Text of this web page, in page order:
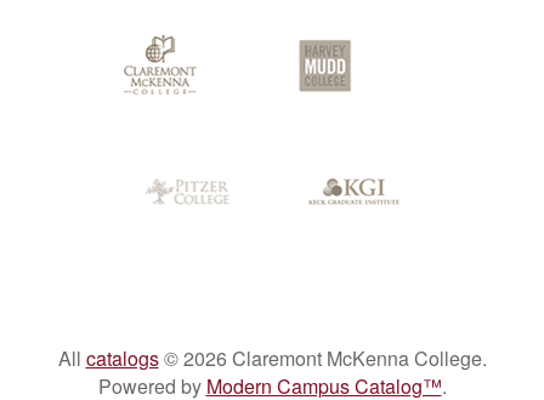
All catalogs© 2026 Claremont McKenna College.
Powered by Modern Campus Catalog™.